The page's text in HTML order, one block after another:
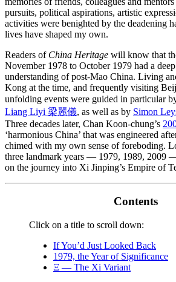
pursuits, political aspirations, artistic
activities were benighted by the deadening
lives have shaped my own.
Readers of China Heritage will know that
November 1978 to October 1979 had a
understanding of post-Mao China. Living
Kong at the time, and frequently visiting
unfolding events were guided in particular
Liang Liyi 梁麗儀, as well as by Simon
Three decades later, Chan Koon-chung’s
‘harmonious China’ that was engineered
chimed with my own sense of foreboding.
three landmark years — 1979, 1989, 2009
on the journey into Xi Jinping’s Empire of
Contents
Click on a title to scroll down:
If You’d Just Looked Back
1979, the Year of Significance
Ξ — The Xi Variant